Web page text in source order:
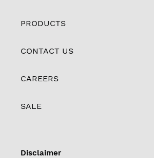
PRODUCTS
CONTACT US
CAREERS
SALE
Disclaimer